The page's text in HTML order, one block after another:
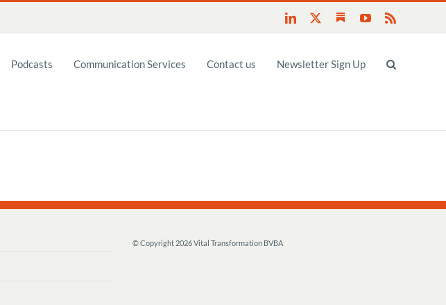
LinkedIn SubstackYouTube
Podcasts Communication Services Contact us Newsletter Sign Up
© Copyright 2026 Vital Transformation BVBA